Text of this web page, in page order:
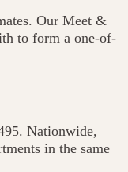
Our Meet &
to form a one-of-
Nationwide,
in the same